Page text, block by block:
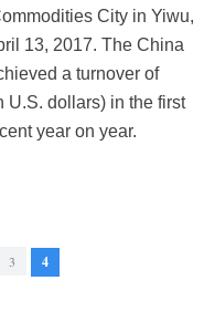
City in Yiwu,
13, 2017. The China
a turnover of
dollars) in the first
year on year.
3 4